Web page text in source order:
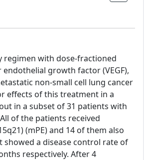
regimen with dose-fractioned
growth factor (VEGF),
non-small cell lung cancer
effects of this treatment in a
in a subset of 31 patients with
of the patients received
(mPE) and 14 of them also
showed a disease control rate of
respectively. After 4